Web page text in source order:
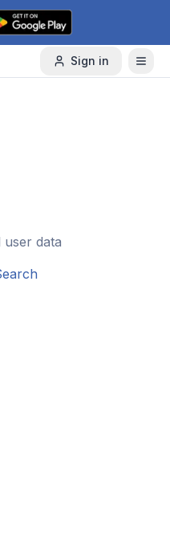
Sign in
user data